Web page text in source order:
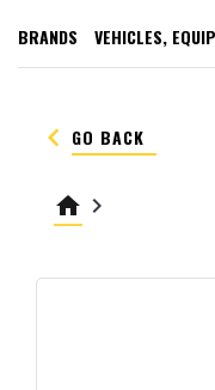
BRANDS VEHICLES,
keyboard_arrow_left GO BACK
home keyboard_arrow_right